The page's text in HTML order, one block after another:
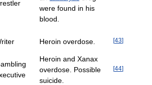
were found in his
blood.
Heroin overdose. [43]
Heroin and Xanax
overdose. Possible
suicide.
[44]